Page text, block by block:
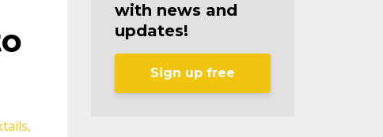
with news and
updates!
Sign up free